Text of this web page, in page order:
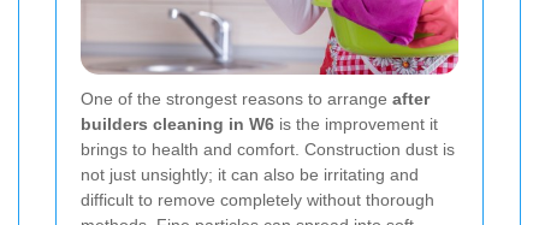
One of the strongest reasons to arrange after
builders cleaning in W6 is the improvement it
brings to health and comfort. Construction dust is
not just unsightly; it can also be irritating and
difficult to remove completely without thorough